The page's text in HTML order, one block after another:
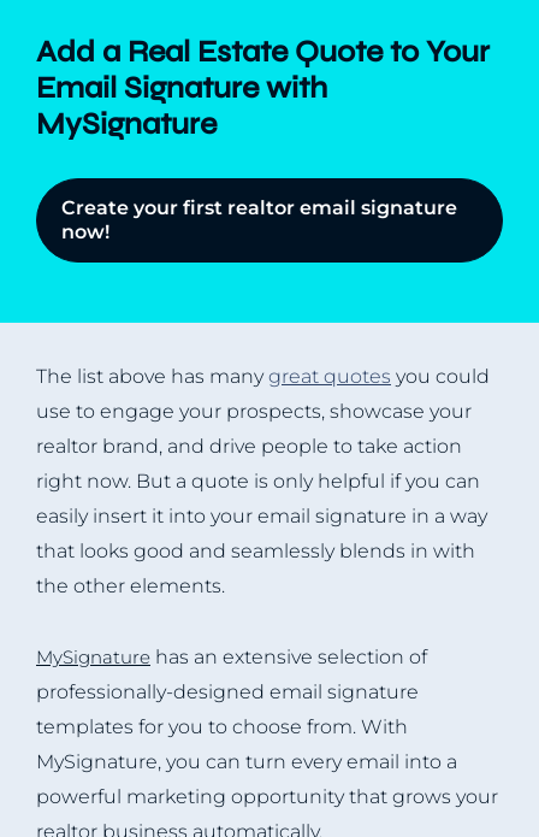
Add a Real Estate Quote to Your
Email Signature with
MySignature
Create your first realtor email signature
now!
The list above has manygreat quotes you could
use to engage your prospects, showcase your
realtor brand, and drive people to take action
right now. But a quote is only helpful if you can
easily insert it into your email signature in a way
that looks good and seamlessly blends in with
the other elements.
MySignature has an extensive selection of
professionally-designed email signature
templates for you to choose from. With
MySignature, you can turn every email into a
powerful marketing opportunity that grows your
realtor business automatically.